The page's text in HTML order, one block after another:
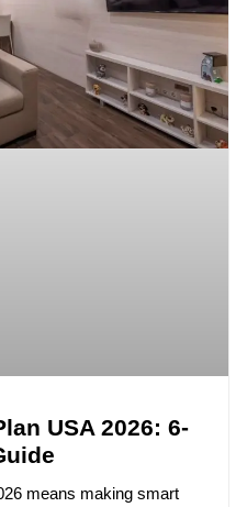
USA 2026: 6-
means making smart